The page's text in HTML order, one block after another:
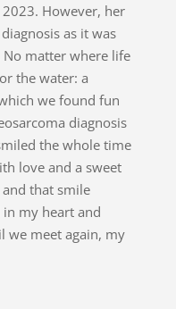
However, her
as it was
matter where life
the water: a
we found fun
diagnosis
the whole time
love and a sweet
and that smile
my heart and
we meet again, my